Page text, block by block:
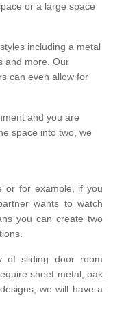
or a large space
including a metal
and more. Our
can even allow for
and you are
space into two, we
or for example, if you
wants to watch
you can create two
of sliding door room
sheet metal, oak
we will have a